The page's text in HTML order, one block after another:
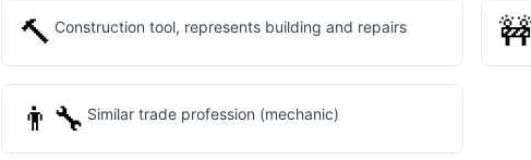
🔨 Construction tool, represents building and repairs 🚧
👨‍🔧 Similar trade profession (mechanic)